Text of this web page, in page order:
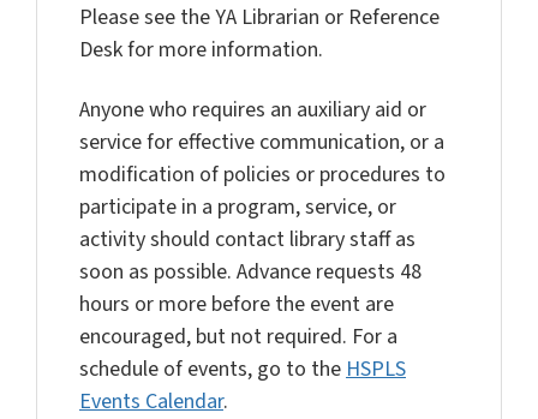
Please see the YA Librarian or Reference
Desk for more information.
Anyone who requires an auxiliary aid or
service for effective communication, or a
modification of policies or procedures to
participate in a program, service, or
activity should contact library staff as
soon as possible. Advance requests 48
hours or more before the event are
encouraged, but not required. For a
schedule of events, go to theHSPLS
Events Calendar.